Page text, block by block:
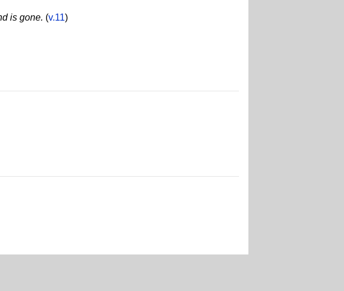
is gone. (v.11)